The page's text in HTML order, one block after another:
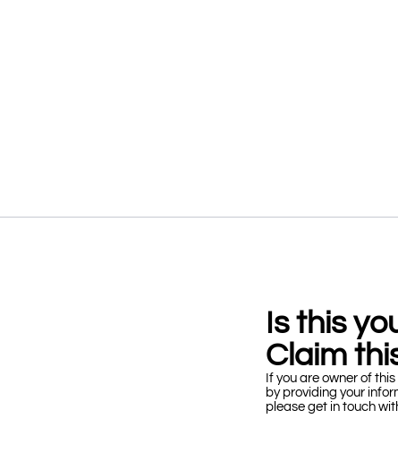
Is this
Claim
If you are owner of
by providing your
please get in touch